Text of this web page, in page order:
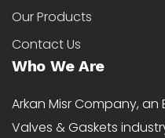
Our Products
Contact Us
Who We Are
Arkan Misr Company,
Valves & Gaskets